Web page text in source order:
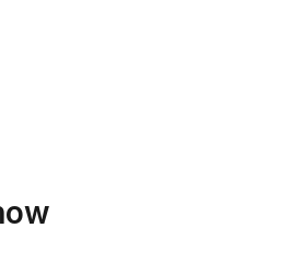
tracking notification emails with